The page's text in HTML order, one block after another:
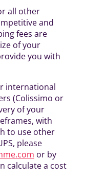
all other
and
fees are
of your
you with
international
(Colissimo or
of your
with
to use other
please
or by
calculate a cost